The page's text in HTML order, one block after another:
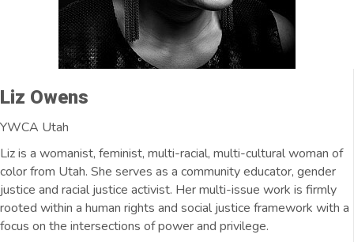
Liz Owens
YWCA Utah
Liz is a womanist, feminist, multi-racial, multi-cultural woman of
color from Utah. She serves as a community educator, gender
justice and racial justice activist. Her multi-issue work is firmly
rooted within a human rights and social justice framework with a
focus on the intersections of power and privilege.